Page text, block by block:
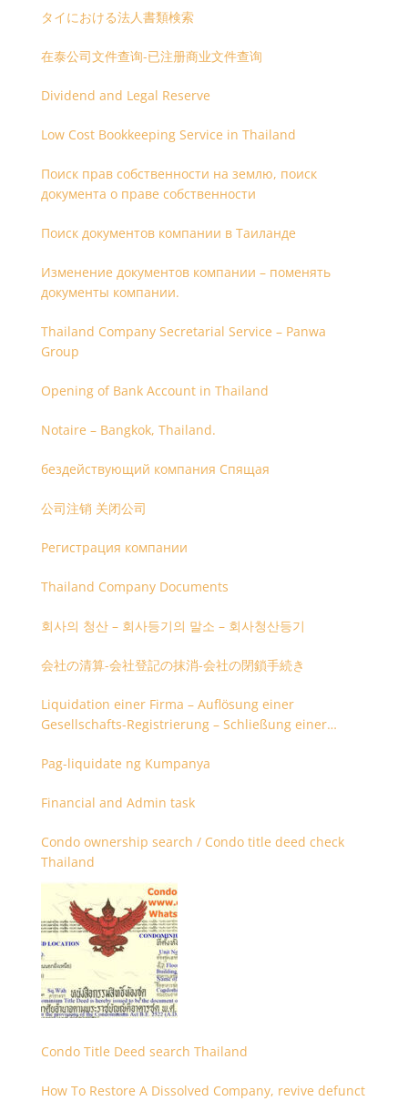
タイにおける法人書類検索
在泰公司文件查询-已注册商业文件查询
Dividend and Legal Reserve
Low Cost Bookkeeping Service in Thailand
Поиск прав собственности на землю, поиск
документа о праве собственности
Поиск документов компании в Таиланде
Изменение документов компании – поменять
документы компании.
Thailand Company Secretarial Service – Panwa
Group
Opening of Bank Account in Thailand
Notaire – Bangkok, Thailand.
бездействующий компания Спящая
公司注销 关闭公司
Регистрация компании
Thailand Company Documents
회사의 청산 – 회사등기의 말소 – 회사청산등기
会社の清算-会社登記の抹消-会社の閉鎖手続き
Liquidation einer Firma – Auflösung einer
Gesellschafts-Registrierung – Schließung einer
Pag-liquidate ng Kumpanya
Financial and Admin task
Condo ownership search / Condo title deed check
Thailand
Condo Title Deed search Thailand
How To Restore A Dissolved Company, revive defunct